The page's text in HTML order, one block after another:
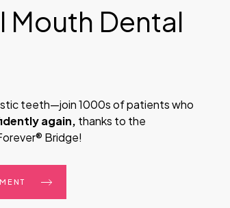
Mouth Dental
teeth—join 1000s of patients who
again, thanks to the
Bridge!